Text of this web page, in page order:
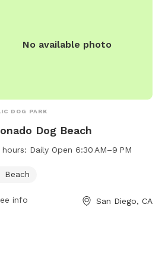
No available photo
DOG PARK
Dog Beach
hours: Daily Open 6:30 AM–9 PM
Beach
info San Diego, CA